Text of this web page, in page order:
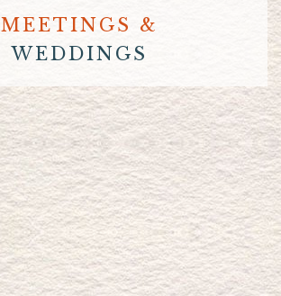
MEETINGS &
WEDDINGS